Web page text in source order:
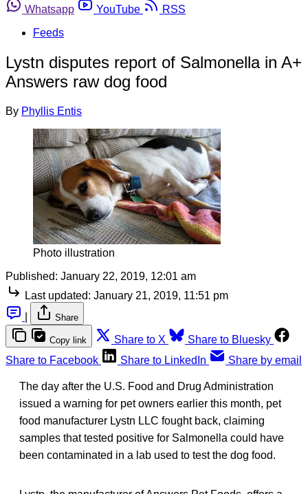
Whatsapp
YouTube
RSS
Feeds
Lystn disputes report of Salmonella in A+
Answers raw dog food
By Phyllis Entis
Photo illustration
Published: January 22, 2019, 12:01 am
Last updated: January 21, 2019, 11:51 pm
Share
Copy link Share to X
Share to Bluesky
Share to Facebook
Share to LinkedIn Share by email
The day after the U.S. Food and Drug Administration
issued a warning for pet owners earlier this month, pet
food manufacturer Lystn LLC fought back, claiming
samples that tested positive for Salmonella could have
been contaminated in a lab used to test the dog food.